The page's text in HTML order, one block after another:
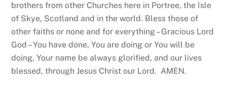
brothers from other Churches here in Portree, the Isle
of Skye, Scotland and in the world. Bless those of
other faiths or none and for everything – Gracious Lord
God – You have done, You are doing or You will be
doing, Your name be always glorified, and our lives
blessed, through Jesus Christ our Lord. AMEN.